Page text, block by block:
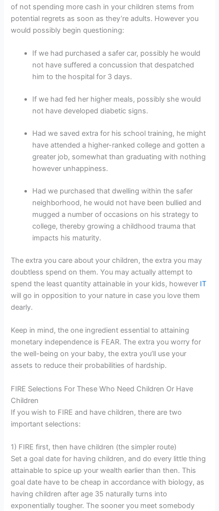
of not spending more cash in your children stems from
potential regrets as soon as they’re adults. However you
would possibly begin questioning:
If we had purchased a safer car, possibly he would
not have suffered a concussion that despatched
him to the hospital for 3 days.
If we had fed her higher meals, possibly she would
not have developed diabetic signs.
Had we saved extra for his school training, he might
have attended a higher-ranked college and gotten a
greater job, somewhat than graduating with nothing
however unhappiness.
Had we purchased that dwelling within the safer
neighborhood, he would not have been bullied and
mugged a number of occasions on his strategy to
college, thereby growing a childhood trauma that
impacts his maturity.
The extra you care about your children, the extra you may
doubtless spend on them. You may actually attempt to
spend the least quantity attainable in your kids, however IT
will go in opposition to your nature in case you love them
dearly.
Keep in mind, the one ingredient essential to attaining
monetary independence is FEAR. The extra you worry for
the well-being on your baby, the extra you’ll use your
assets to reduce their probabilities of hardship.
FIRE Selections For These Who Need Children Or Have
Children
If you wish to FIRE and have children, there are two
important selections:
1) FIRE first, then have children (the simpler route)
Set a goal date for having children, and do every little thing
attainable to spice up your wealth earlier than then. This
goal date have to be cheap in accordance with biology, as
having children after age 35 naturally turns into
exponentially tougher. The sooner you meet somebody